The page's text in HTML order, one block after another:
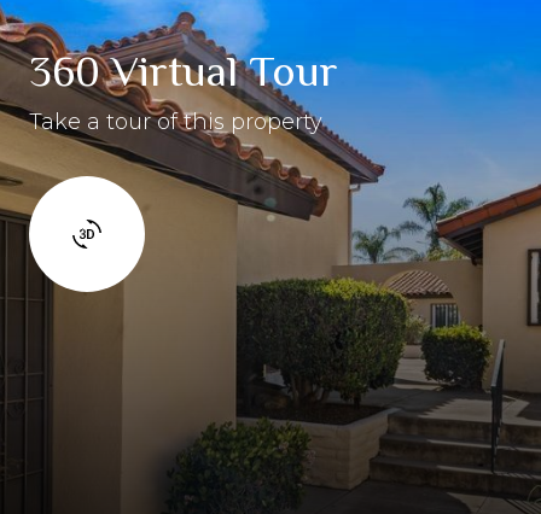
360 Virtual Tour
Take a tour of this property